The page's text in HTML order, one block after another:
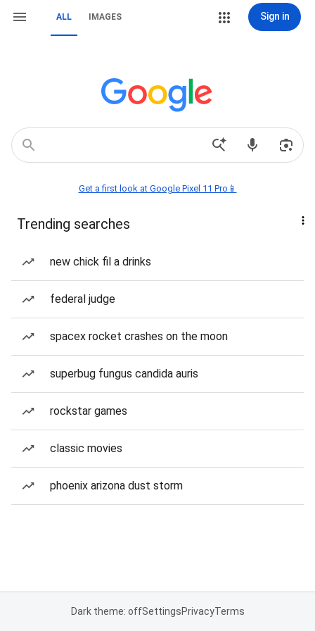
ALL IMAGES Sign in
Get a first look at Google Pixel 11 Pro📱
Trending searches
new chick fil a drinks
federal judge
spacex rocket crashes on the moon
superbug fungus candida auris
rockstar games
classic movies
phoenix arizona dust storm
Dark theme: offSettingsPrivacyTerms